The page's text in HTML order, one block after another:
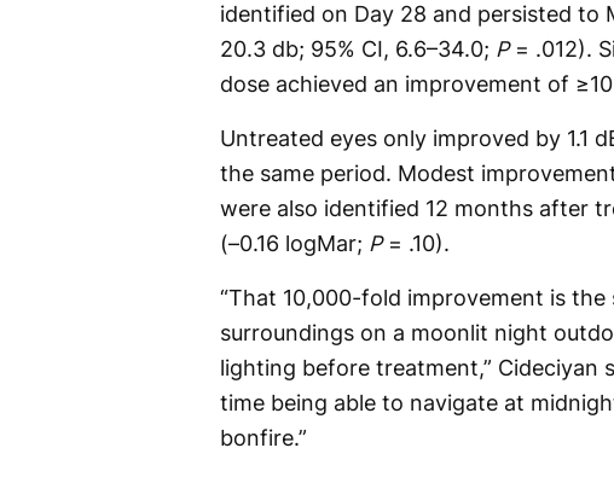
identified on Day 28 and persisted to
20.3 db; 95% CI, 6.6–34.0; P= .012).
dose achieved an improvement of
Untreated eyes only improved by 1.1
the same period. Modest
were also identified 12 months after
(–0.16 logMar; P= .10).
“That 10,000-fold improvement is
surroundings on a moonlit night
lighting before treatment,” Cideciyan
time being able to navigate at
bonfire.”